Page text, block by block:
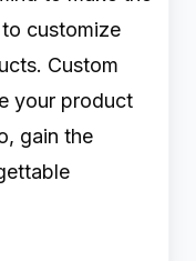
customize
Custom
your product
gain the